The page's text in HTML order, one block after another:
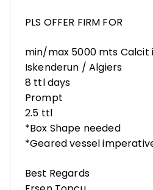
PLS OFFER FIRM FOR
min/max 5000 mts
Iskenderun / Algiers
8 ttl days
Prompt
2.5 ttl
*Box Shape needed
*Geared vessel
Best Regards